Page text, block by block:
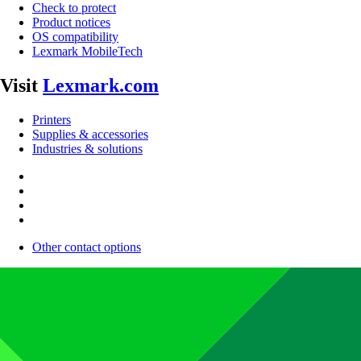
Check to protect
Product notices
OS compatibility
Lexmark MobileTech
Visit Lexmark.com
Printers
Supplies & accessories
Industries & solutions
Other contact options